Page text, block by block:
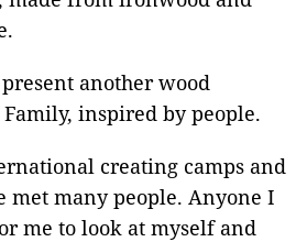
another wood
inspired by people.
creating camps and
met many people. Anyone I
me to look at myself and